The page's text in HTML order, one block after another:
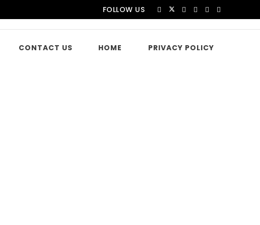
FOLLOW US
CONTACT US HOME PRIVACY POLICY